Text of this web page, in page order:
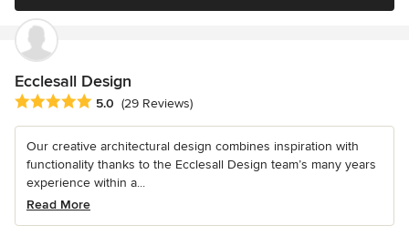
Ecclesall Design
Average rating: 5 out of 5 stars
5.0 (29 Reviews)
Our creative architectural design combines inspiration with
functionality thanks to the Ecclesall Design team’s many years
experience within a...
Read More